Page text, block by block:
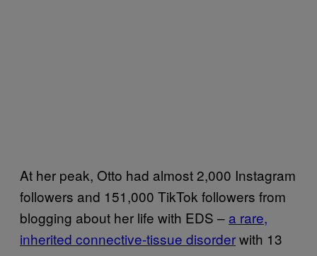
At her peak, Otto had almost 2,000 Instagram
followers and 151,000 TikTok followers from
blogging about her life with EDS – a rare,
inherited connective-tissue disorderwith 13